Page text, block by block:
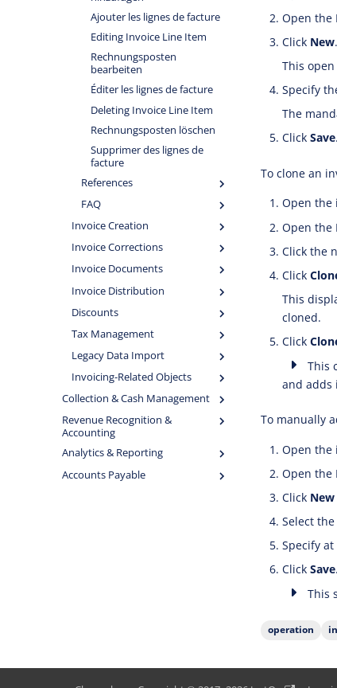
Ajouter les lignes de facture
Editing Invoice Line Item
Rechnungsposten
bearbeiten
Éditer les lignes de facture
Deleting Invoice Line Item
Rechnungsposten löschen
Supprimer des lignes de
facture
References
FAQ
Invoice Creation
Invoice Corrections
Invoice Documents
Invoice Distribution
Discounts
Tax Management
Legacy Data Import
Invoicing-Related Objects
Collection & Cash Management
Revenue Recognition &
Accounting
Analytics & Reporting
Accounts Payable
Open the
Click New.
This
Specify
The
Click Save.
To clone an
Open the
Open the
Click the
Click
This
cloned.
Click
This
and adds
To manually
Open the
Open the
Click
Select
Specify
Click Save.
This
operation